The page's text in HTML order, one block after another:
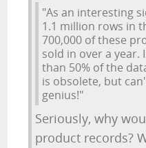
"As an interesting
1.1 million rows in
700,000 of these
sold in over a
than 50% of the
is obsolete, but
genius!"
Seriously, why
product records?